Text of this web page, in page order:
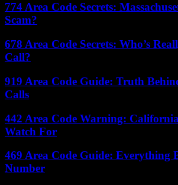
774 Area Code Secrets:
Scam?
678 Area Code Secrets: Who’s
Call?
919 Area Code Guide: Truth
Calls
442 Area Code Warning:
Watch For
469 Area Code Guide: Everything
Number